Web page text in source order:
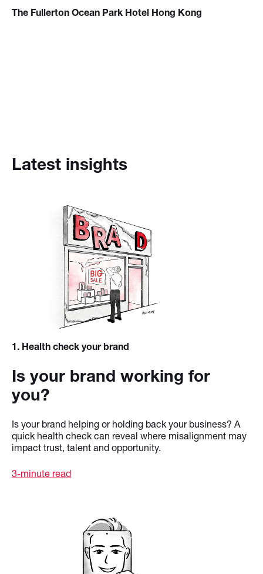
The Fullerton Ocean Park Hotel Hong Kong
Latest insights
1. Health check your brand
Is your brand working for
you?
Is your brand helping or holding back your business? A
quick health check can reveal where misalignment may
impact trust, talent and opportunity.
3-minute read